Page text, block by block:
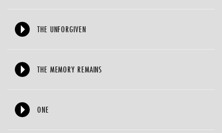
THE UNFORGIVEN
THE MEMORY REMAINS
ONE